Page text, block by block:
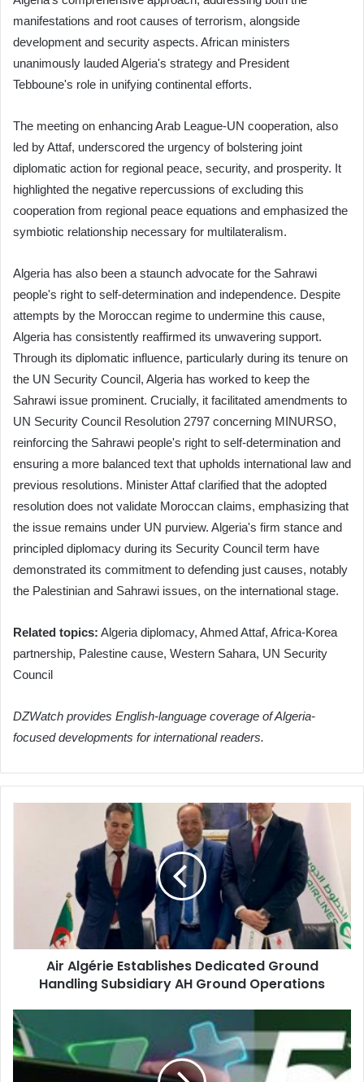
manifestations and root causes of terrorism, alongside
development and security aspects. African ministers
unanimously lauded Algeria's strategy and President
Tebboune's role in unifying continental efforts.
The meeting on enhancing Arab League-UN cooperation, also
led by Attaf, underscored the urgency of bolstering joint
diplomatic action for regional peace, security, and prosperity. It
highlighted the negative repercussions of excluding this
cooperation from regional peace equations and emphasized the
symbiotic relationship necessary for multilateralism.
Algeria has also been a staunch advocate for the Sahrawi
people's right to self-determination and independence. Despite
attempts by the Moroccan regime to undermine this cause,
Algeria has consistently reaffirmed its unwavering support.
Through its diplomatic influence, particularly during its tenure on
the UN Security Council, Algeria has worked to keep the
Sahrawi issue prominent. Crucially, it facilitated amendments to
UN Security Council Resolution 2797 concerning MINURSO,
reinforcing the Sahrawi people's right to self-determination and
ensuring a more balanced text that upholds international law and
previous resolutions. Minister Attaf clarified that the adopted
resolution does not validate Moroccan claims, emphasizing that
the issue remains under UN purview. Algeria's firm stance and
principled diplomacy during its Security Council term have
demonstrated its commitment to defending just causes, notably
the Palestinian and Sahrawi issues, on the international stage.
Related topics: Algeria diplomacy, Ahmed Attaf, Africa-Korea
partnership, Palestine cause, Western Sahara, UN Security
Council
DZWatch provides English-language coverage of Algeria-
focused developments for international readers.
Subsidiary
Ground
OperationsAir Algérie Establishes Dedicated Ground
Handling Subsidiary AH Ground Operations
Algeria
International
Welcomes
Children